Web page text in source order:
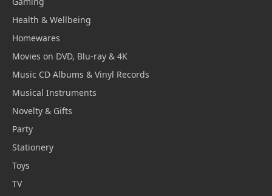
Health & Wellbeing
Homewares
Movies on DVD, Blu-ray & 4K
Music CD Albums & Vinyl Records
Musical Instruments
Novelty & Gifts
Party
Stationery
Toys
TV